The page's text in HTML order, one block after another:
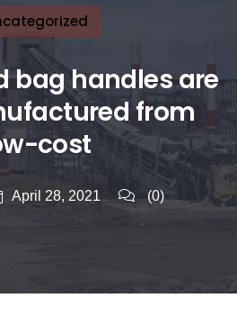
bag handles are
from
cost
April 28, 2021 (0)